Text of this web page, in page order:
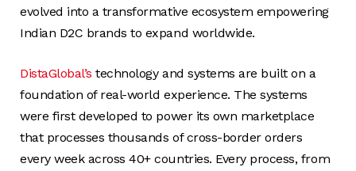
evolved into a transformative ecosystem empowering
Indian D2C brands to expand worldwide.
DistaGlobal’s technology and systems are built on a
foundation of real-world experience. The systems
were first developed to power its own marketplace
that processes thousands of cross-border orders
every week across 40+ countries. Every process, from